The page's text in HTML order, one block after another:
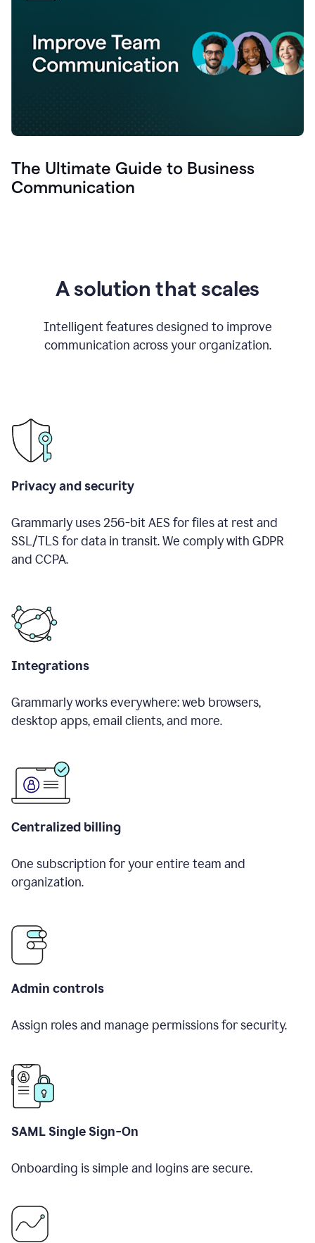
The Ultimate Guide to Business
Communication
A solution that scales
Intelligent features designed to improve
communication across your organization.
Privacy and security
Grammarly uses 256-bit AES for files at rest and
SSL/TLS for data in transit. We comply with GDPR
and CCPA.
Integrations
Grammarly works everywhere: web browsers,
desktop apps, email clients, and more.
Centralized billing
One subscription for your entire team and
organization.
Admin controls
Assign roles and manage permissions for security.
SAML Single Sign-On
Onboarding is simple and logins are secure.